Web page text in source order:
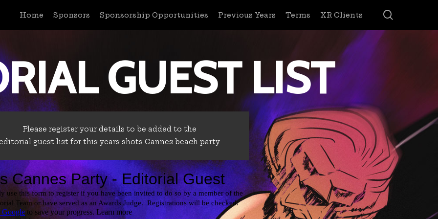
Home Sponsors Sponsorship Opportunities Previous Years Terms XR Clients
GUEST LIST
Please register your details to be added to the
editorial guest list for this years shots Cannes beach party